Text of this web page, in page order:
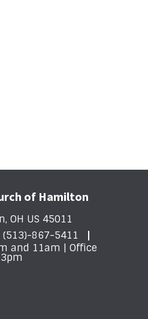
of Hamilton
OH US 45011
(513)-867-5411
and 11am | Office